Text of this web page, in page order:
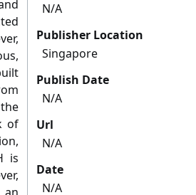
of
is
N/A
Publisher Location
Singapore
Publish Date
N/A
Url
N/A
Date
N/A